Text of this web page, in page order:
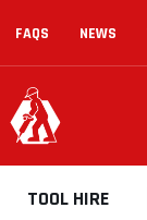
FAQS NEWS
TOOL HIRE